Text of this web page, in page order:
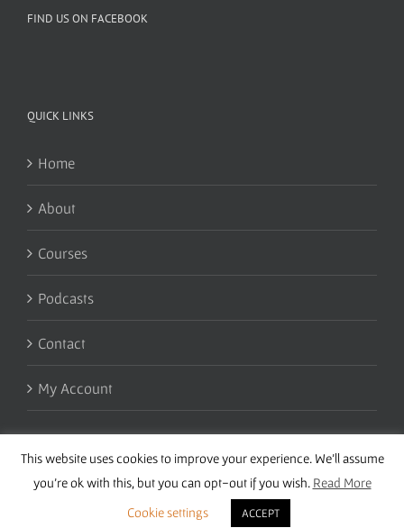
FIND US ON FACEBOOK
QUICK LINKS
Home
About
Courses
Podcasts
Contact
My Account
Copyright 2016 Wise Studies | Site bySamsara
This website uses cookies to improve your experience. We'll assume
you're ok with this, but you can opt-out if you wish. Read More
Cookie settings
ACCEPT